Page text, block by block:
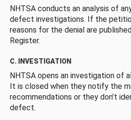
NHTSA conducts an analysis of
defect investigations. If the
reasons for the denial are
Register.
C. INVESTIGATION
NHTSA opens an investigation of
It is closed when they notify the
recommendations or they don’t
defect.